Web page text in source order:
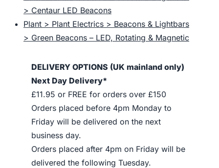
> Centaur LED Beacons
Plant > Plant Electrics > Beacons & Lightbars
> Green Beacons – LED, Rotating & Magnetic
DELIVERY OPTIONS (UK mainland only)
Next Day Delivery*
£11.95 or FREE for orders over £150
Orders placed before 4pm Monday to
Friday will be delivered on the next
business day.
Orders placed after 4pm on Friday will be
delivered the following Tuesday.